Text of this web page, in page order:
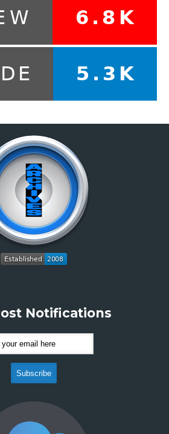
Notifications